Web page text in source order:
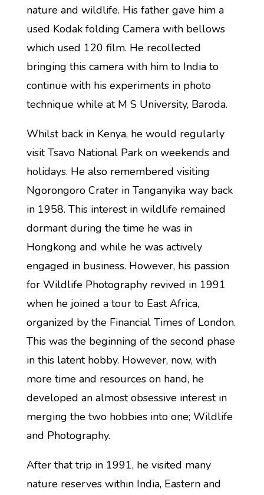
nature and wildlife. His father gave him a
used Kodak folding Camera with bellows
which used 120 film. He recollected
bringing this camera with him to India to
continue with his experiments in photo
technique while at M S University, Baroda.
Whilst back in Kenya, he would regularly
visit Tsavo National Park on weekends and
holidays. He also remembered visiting
Ngorongoro Crater in Tanganyika way back
in 1958. This interest in wildlife remained
dormant during the time he was in
Hongkong and while he was actively
engaged in business. However, his passion
for Wildlife Photography revived in 1991
when he joined a tour to East Africa,
organized by the Financial Times of London.
This was the beginning of the second phase
in this latent hobby. However, now, with
more time and resources on hand, he
developed an almost obsessive interest in
merging the two hobbies into one; Wildlife
and Photography.
After that trip in 1991, he visited many
nature reserves within India, Eastern and